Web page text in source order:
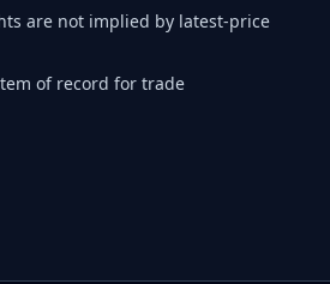
are not implied by latest-price
of record for trade